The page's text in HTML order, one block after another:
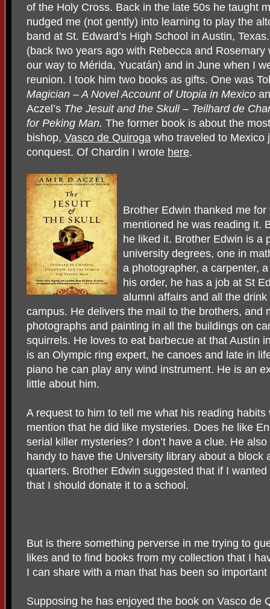
of the Holy Cross. Back in the late 50s he taught
nudged me (not gently) into learning to play the
band at St. Edward’s High School in Austin,
(back two years ago with Rebecca and
our way to Mérida, Yucatán) and in June when I
reunion. I took him two books as gifts. One was
Magician – A Novel Account of Utopia in Mexico
Aczel’s The Jesuit and the Skull – Teilhard de
for Peking Man. The former book is about the
bishop, Vasco de Quiroga who traveled to Mexico
conquest. Of Chardin I wrote here.
Brother Edwin thanked me
mentioned he was reading it.
he liked it. Brother Edwin is a
university degrees, one in
a photographer, a carpenter,
his order, he has a job at St
alumni affairs and all the
campus. He delivers the mail to the brothers, and
photographs and painting in all the buildings on
squirrels. He loves to eat barbecue at that Austin
is an Olympic ring expert, he canoes and late in
piano he can play any wind instrument. He is an
little about him.
A request to him to tell me what his reading
mention that he did like mysteries. Does he like
serial killer mysteries? I don’t have a clue. He
handy to have the University library about a block
quarters. Brother Edwin suggested that if I
that I should donate it to a school.
But is there something perverse in me trying to
likes and to find books from my collection that I
I can share with a man that has been so
Supposing he has enjoyed the book on Vasco de